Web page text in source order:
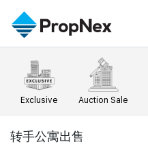
Events
XPO
Workshop
Editorial
新闻
Property
购买
Agents
注册为 PX Friends
PX Friends 登录
EN
中
Exclusive Auction Sale
转手公寓出售